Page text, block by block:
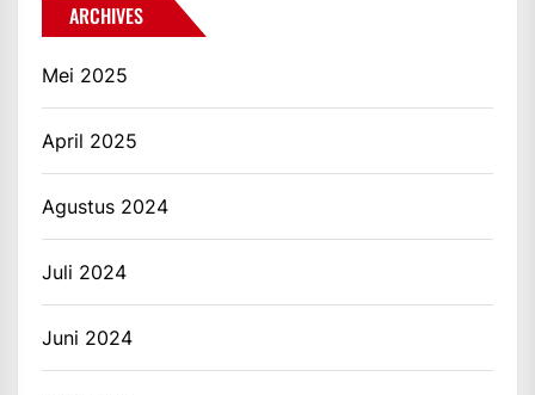
ARCHIVES
Mei 2025
April 2025
Agustus 2024
Juli 2024
Juni 2024